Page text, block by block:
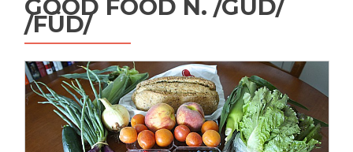
GOOD FOOD N. /GÜD/
/FÜD/